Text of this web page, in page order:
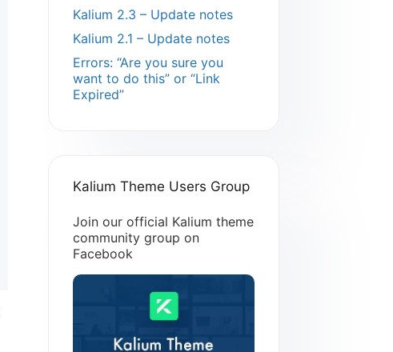
Kalium 2.3 – Update notes
Kalium 2.1 – Update notes
Errors: “Are you sure you
want to do this” or “Link
Expired”
Kalium Theme Users Group
Join our official Kalium theme
community group on
Facebook